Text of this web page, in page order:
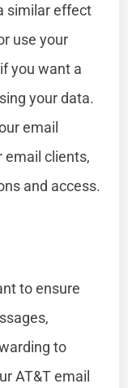
similar effect
use your
you want a
your data.
email
email clients,
and access.
to ensure
to
AT&T email